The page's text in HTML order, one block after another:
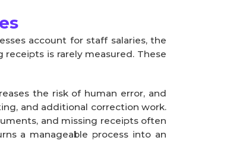
account for staff salaries, the
is rarely measured. These
the risk of human error, and
and additional correction work.
and missing receipts often
a manageable process into an